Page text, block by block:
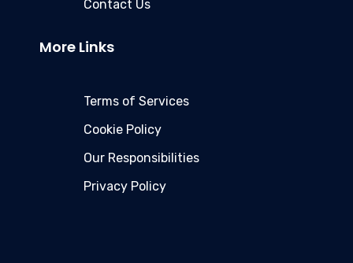
Contact Us
More Links
Terms of Services
Cookie Policy
Our Responsibilities
Privacy Policy